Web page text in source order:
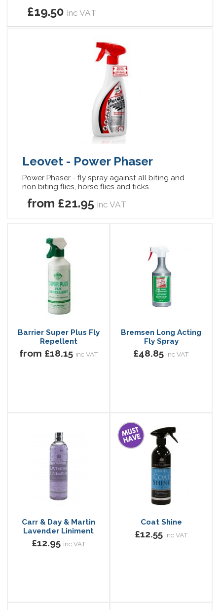
£19.50 inc VAT
Leovet - Power Phaser
Power Phaser - fly spray against all biting and
non biting flies, horse flies and ticks.
from £21.95 inc VAT
Barrier Super Plus Fly
Repellent
from £18.15 inc VAT
Bremsen Long Acting
Fly Spray
£48.85 inc VAT
Carr & Day & Martin
Lavender Liniment
£12.95 inc VAT
Coat Shine
£12.55 inc VAT